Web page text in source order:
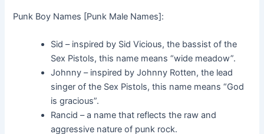
Punk Boy Names [Punk Male Names]:
Sid – inspired by Sid Vicious, the bassist of the
Sex Pistols, this name means “wide meadow”.
Johnny – inspired by Johnny Rotten, the lead
singer of the Sex Pistols, this name means “God
is gracious”.
Rancid – a name that reflects the raw and
aggressive nature of punk rock.